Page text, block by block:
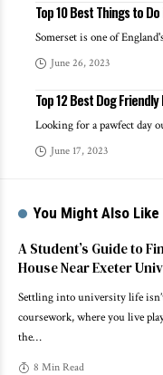
Top 10 Best Things to
Somerset is one of
June 26, 2023
Top 12 Best Dog
Looking for a pawfect day
June 17, 2023
You Might Also Like
A Student’s Guide to
House Near Exeter
Settling into university life
coursework, where you live
the…
8 Min Read